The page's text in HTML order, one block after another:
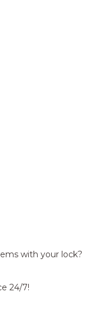
with your lock?
24/7!